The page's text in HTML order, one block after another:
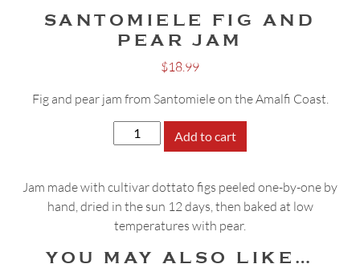
SANTOMIELE FIG AND
PEAR JAM
$18.99
Fig and pear jam from Santomiele on the Amalfi Coast.
Santomiele
Fig
Pear
Jam
quantity
Add to cart
Jam made with cultivar dottato figs peeled one-by-one by
hand, dried in the sun 12 days, then baked at low
temperatures with pear.
YOU MAY ALSO LIKE…